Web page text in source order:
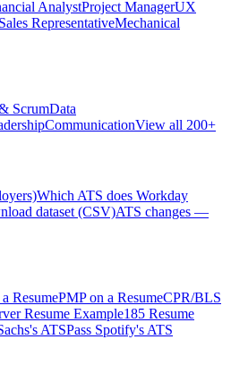
AnalystProject ManagerUX
RepresentativeMechanical
ScrumData
CommunicationView all 200+
Which ATS does Workday
dataset (CSV)ATS changes —
ResumePMP on a ResumeCPR/BLS
Resume Example185 Resume
ATSPass Spotify's ATS